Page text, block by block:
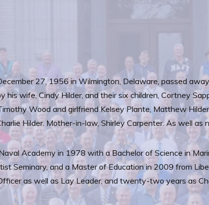
27, 1956 in Wilmington, Delaware, passed
his wife, Cindy Hilder, and their six children, Cortney
Wood and girlfriend Kelsey Plante, Matthew
Hilder. Mother-in-law, Shirley Carpenter. As well
Academy in 1978 with a Bachelor of Science in
Seminary, and a Master of Education in 2009 from
as well as Lay Leader, and twenty-two years as